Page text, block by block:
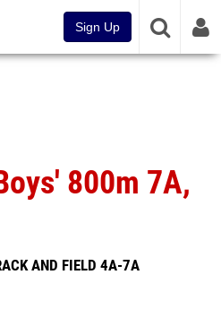
Sign Up
800m 7A,
AND FIELD 4A-7A